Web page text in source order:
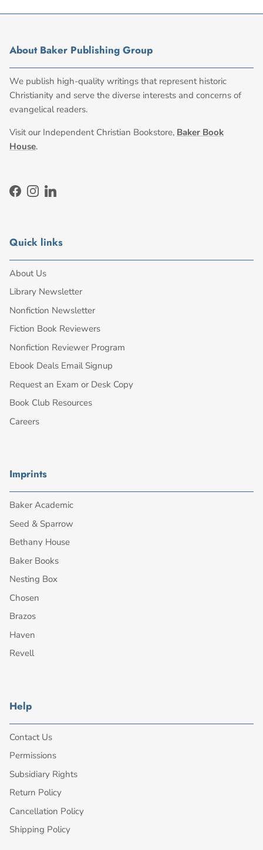
About Baker Publishing Group
We publish high-quality writings that represent historic
Christianity and serve the diverse interests and concerns of
evangelical readers.
Visit our Independent Christian Bookstore, Baker Book
House.
Facebook
Instagram
LinkedIn
Quick links
About Us
Library Newsletter
Nonfiction Newsletter
Fiction Book Reviewers
Nonfiction Reviewer Program
Ebook Deals Email Signup
Request an Exam or Desk Copy
Book Club Resources
Careers
Imprints
Baker Academic
Seed & Sparrow
Bethany House
Baker Books
Nesting Box
Chosen
Brazos
Haven
Revell
Help
Contact Us
Permissions
Subsidiary Rights
Return Policy
Cancellation Policy
Shipping Policy